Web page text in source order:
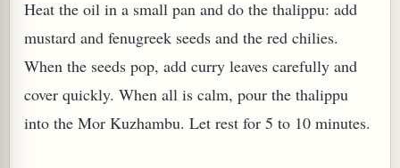
Heat the oil in a small pan and do the thalippu: add
mustard and fenugreek seeds and the red chilies.
When the seeds pop, add curry leaves carefully and
cover quickly. When all is calm, pour the thalippu
into the Mor Kuzhambu. Let rest for 5 to 10 minutes.